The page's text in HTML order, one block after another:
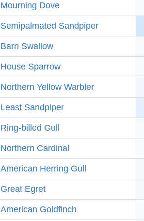
Mourning Dove
Semipalmated Sandpiper
Barn Swallow
House Sparrow
Northern Yellow Warbler
Least Sandpiper
Ring-billed Gull
Northern Cardinal
American Herring Gull
Great Egret
American Goldfinch